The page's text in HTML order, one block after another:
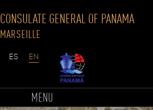
CONSULATE GENERAL OF PANAMA
MARSEILLE
MENU